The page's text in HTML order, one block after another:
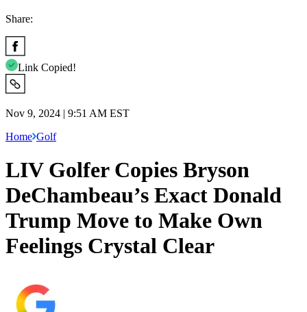
Share:
Link Copied!
Nov 9, 2024 | 9:51 AM EST
Home Golf
LIV Golfer Copies Bryson
DeChambeau’s Exact Donald
Trump Move to Make Own
Feelings Crystal Clear